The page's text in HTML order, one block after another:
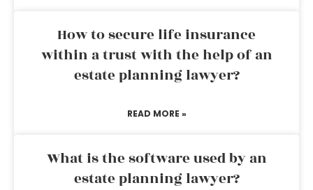
How to secure life insurance
within a trust with the help of an
estate planning lawyer?
READ MORE »
What is the software used by an
estate planning lawyer?